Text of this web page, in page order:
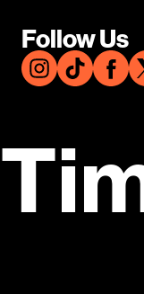
Follow Us